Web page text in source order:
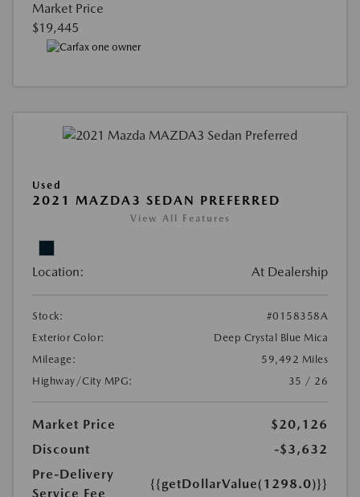
Market Price
$19,445
Used
2021 MAZDA3 SEDAN PREFERRED
View All Features
Location: At Dealership
Stock:
#0158358A
Exterior Color:
Deep Crystal Blue Mica
Mileage:
59,492 Miles
Highway/City MPG:
35 / 26
Market Price
$20,126
Discount
-$3,632
Pre-Delivery
Service Fee
{{getDollarValue(1298.0)}}